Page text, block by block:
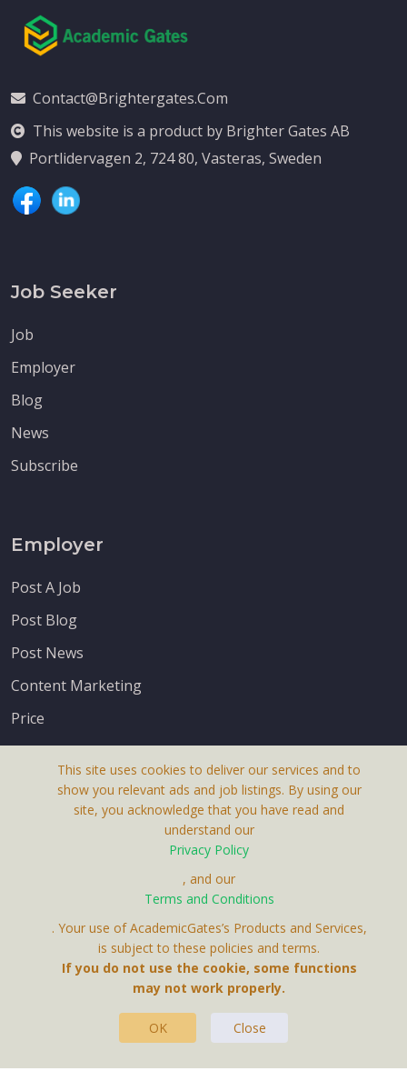
Contact@brightergates.com
This website is a product by Brighter Gates AB
Portlidervagen 2, 724 80, Vasteras, Sweden
Job Seeker
Job
Employer
Blog
News
Subscribe
Employer
Post A Job
Post Blog
Post News
Content Marketing
Price
Contact Us
This site uses cookies to deliver our services and to
show you relevant ads and job listings. By using our
site, you acknowledge that you have read and
understand our
Privacy Policy
, and our
Terms and Conditions
. Your use of AcademicGates’s Products and Services,
is subject to these policies and terms.
If you do not use the cookie, some functions
may not work properly.
OK Close